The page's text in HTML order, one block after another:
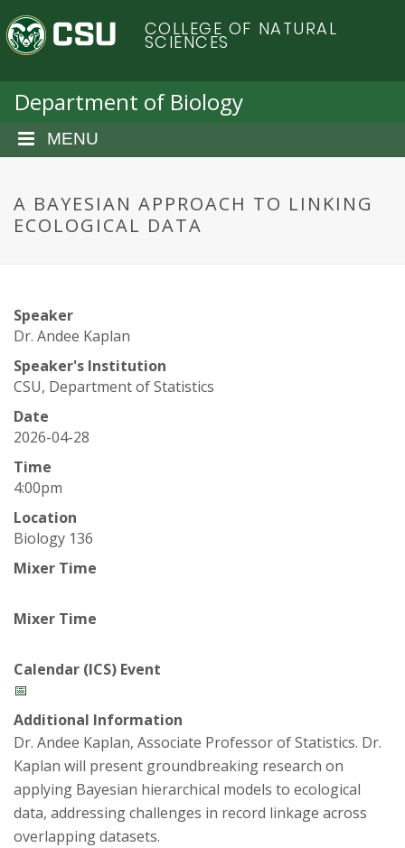
a
C
o
o
r
a
o
S
t
a
t
e
U
n
v
e
r
s
COLLEGE OF NATURAL
SCIENCES
Department of Biology
MENU
A BAYESIAN APPROACH TO LINKING
ECOLOGICAL DATA
Speaker
Dr. Andee Kaplan
Speaker's Institution
CSU, Department of Statistics
Date
2026-04-28
Time
4:00pm
Location
Biology 136
Mixer Time
Mixer Time
Calendar (ICS) Event
📅
Additional Information
Dr. Andee Kaplan, Associate Professor of Statistics. Dr.
Kaplan will present groundbreaking research on
applying Bayesian hierarchical models to ecological
data, addressing challenges in record linkage across
overlapping datasets.